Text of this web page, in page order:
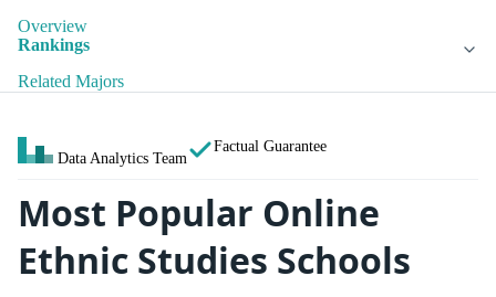
Overview
Rankings
Related Majors
Data Analytics Team
Factual Guarantee
Most Popular Online
Ethnic Studies Schools